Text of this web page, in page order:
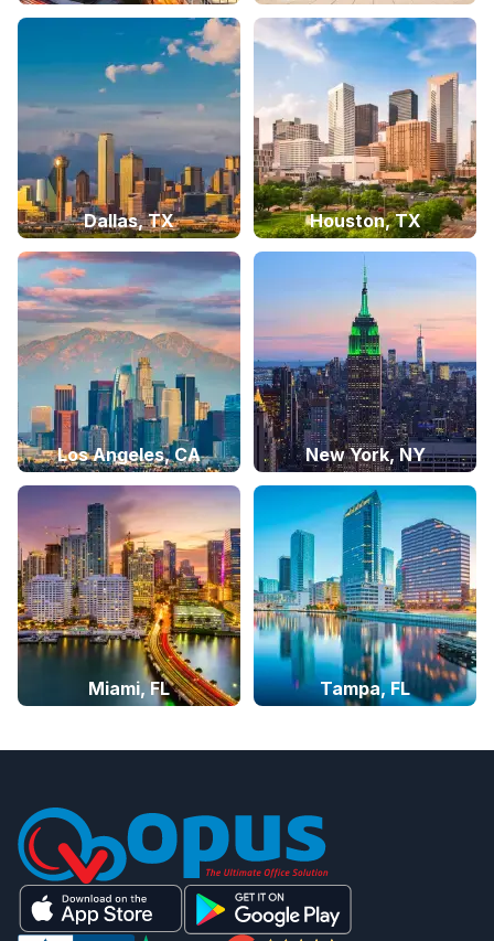
Dallas, TX Houston, TX
Los Angeles, CA New York, NY
Miami, FL Tampa, FL